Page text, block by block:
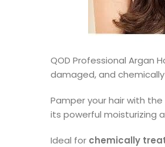
QOD Professional Argan
damaged, and
Pamper your hair with the
its powerful moisturizing
Ideal for chemically